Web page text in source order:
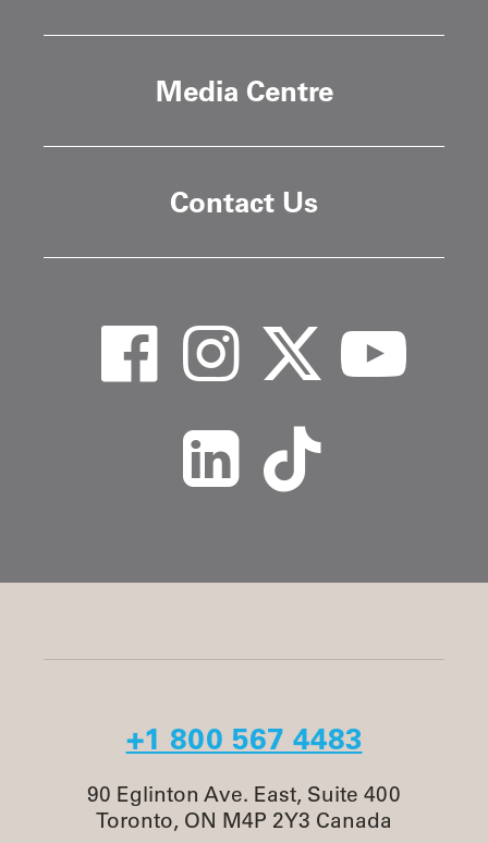
Media Centre
Contact Us
+1 800 567 4483
90 Eglinton Ave. East, Suite 400
Toronto, ON M4P 2Y3 Canada